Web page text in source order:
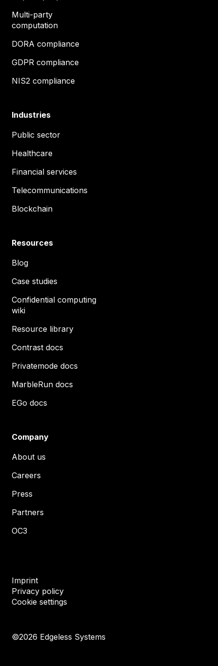
Multi-party
computation
DORA compliance
GDPR compliance
NIS2 compliance
Industries
Public sector
Healthcare
Financial services
Telecommunications
Blockchain
Resources
Blog
Case studies
Confidential computing
wiki
Resource library
Contrast docs
Privatemode docs
MarbleRun docs
EGo docs
Company
About us
Careers
Press
Partners
OC3
Imprint
Privacy policy
Cookie settings
©2026 Edgeless Systems